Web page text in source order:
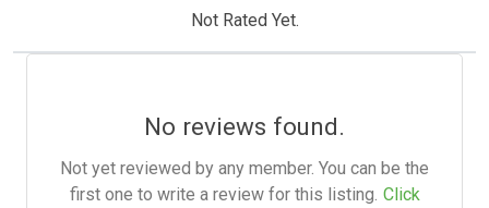
Not Rated Yet.
No reviews found.
Not yet reviewed by any member. You can be the
first one to write a review for this listing. Click